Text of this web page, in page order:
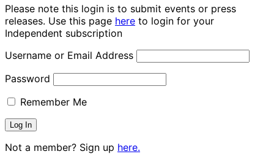
Please note this login is to submit events or press
releases. Use this page here to login for your
Independent subscription
Username or Email Address
Password
Remember Me
Not a member? Sign up here.